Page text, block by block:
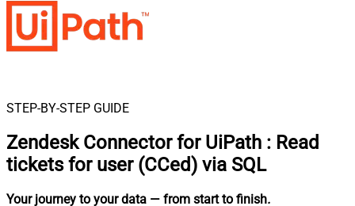
STEP-BY-STEP GUIDE
Zendesk Connector for UiPath : Read
tickets for user (CCed) via SQL
Your journey to your data — from start to finish.